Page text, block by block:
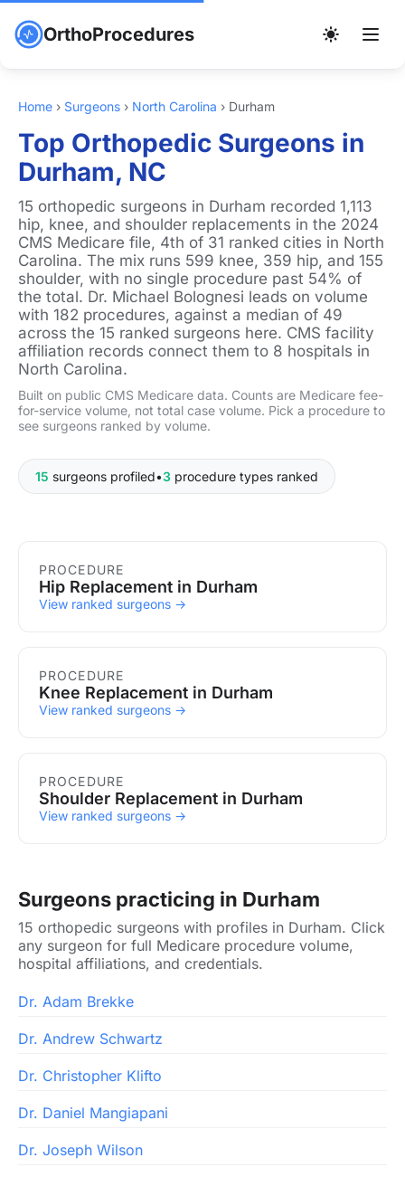
OrthoProcedures
Home › Surgeons › North Carolina › Durham
Top Orthopedic Surgeons in
Durham, NC
15 orthopedic surgeons in Durham recorded 1,113
hip, knee, and shoulder replacements in the 2024
CMS Medicare file, 4th of 31 ranked cities in North
Carolina. The mix runs 599 knee, 359 hip, and 155
shoulder, with no single procedure past 54% of
the total. Dr. Michael Bolognesi leads on volume
with 182 procedures, against a median of 49
across the 15 ranked surgeons here. CMS facility
affiliation records connect them to 8 hospitals in
North Carolina.
Built on public CMS Medicare data. Counts are Medicare fee-
for-service volume, not total case volume. Pick a procedure to
see surgeons ranked by volume.
15 surgeons profiled•3 procedure types ranked
PROCEDURE
Hip Replacement in Durham
View ranked surgeons →
PROCEDURE
Knee Replacement in Durham
View ranked surgeons →
PROCEDURE
Shoulder Replacement in Durham
View ranked surgeons →
Surgeons practicing in Durham
15 orthopedic surgeons with profiles in Durham. Click
any surgeon for full Medicare procedure volume,
hospital affiliations, and credentials.
Dr. Adam Brekke
Dr. Andrew Schwartz
Dr. Christopher Klifto
Dr. Daniel Mangiapani
Dr. Joseph Wilson